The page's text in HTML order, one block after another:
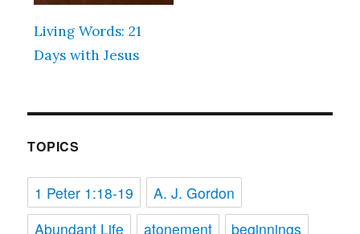
Living Words: 21
Days with Jesus
TOPICS
1 Peter 1:18-19
A. J. Gordon
Abundant Life
atonement
beginnings